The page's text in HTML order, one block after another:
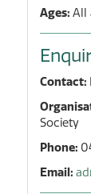
Ages: All
Contact:
Society
Phone:
Email: